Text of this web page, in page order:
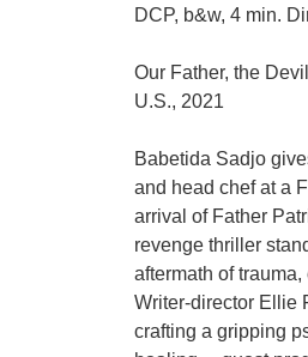
DCP, b&w, 4 min.
Our Father, the Devil
U.S., 2021
Babetida Sadjo
and head chef at a
arrival of Father
revenge thriller
aftermath of
Writer-director Ellie
crafting a gripping